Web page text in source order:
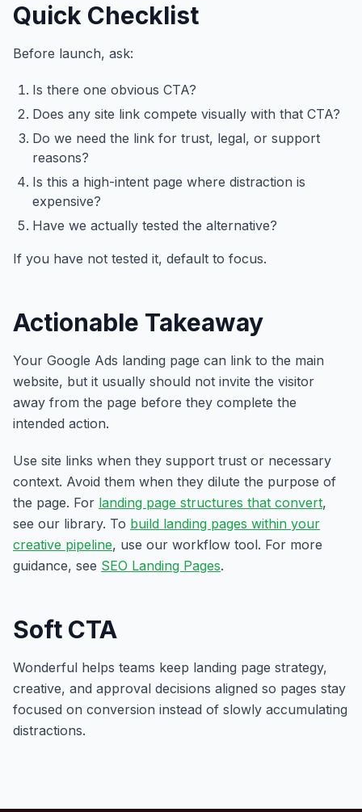
Quick Checklist
Before launch, ask:
Is there one obvious CTA?
Does any site link compete visually with that CTA?
Do we need the link for trust, legal, or support
reasons?
Is this a high-intent page where distraction is
expensive?
Have we actually tested the alternative?
If you have not tested it, default to focus.
Actionable Takeaway
Your Google Ads landing page can link to the main
website, but it usually should not invite the visitor
away from the page before they complete the
intended action.
Use site links when they support trust or necessary
context. Avoid them when they dilute the purpose of
the page. For landing page structures that convert,
see our library. To build landing pages within your
creative pipeline, use our workflow tool. For more
guidance, see SEO Landing Pages.
Soft CTA
Wonderful helps teams keep landing page strategy,
creative, and approval decisions aligned so pages stay
focused on conversion instead of slowly accumulating
distractions.